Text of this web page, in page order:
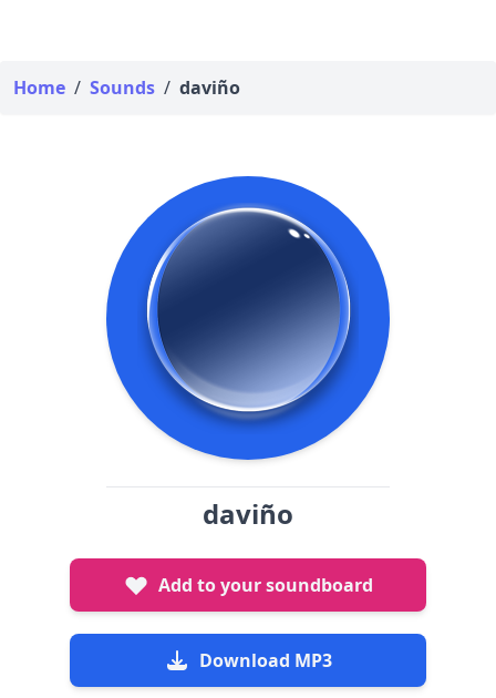
Home / Sounds / daviño
daviño
Add to your soundboard
Download MP3